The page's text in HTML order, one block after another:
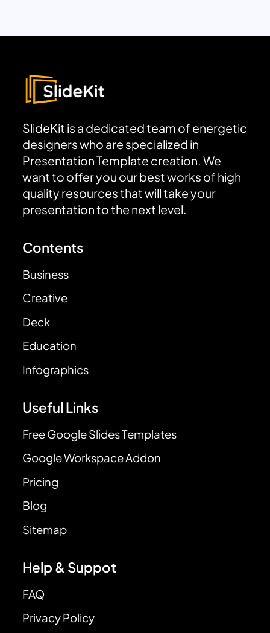
SlideKit is a dedicated team of energetic
designers who are specialized in
Presentation Template creation. We
want to offer you our best works of high
quality resources that will take your
presentation to the next level.
Contents
Business
Creative
Deck
Education
Infographics
Useful Links
Free Google Slides Templates
Google Workspace Addon
Pricing
Blog
Sitemap
Help & Suppot
FAQ
Privacy Policy